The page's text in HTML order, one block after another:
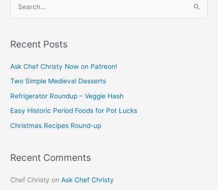
r
o
r
:
Recent Posts
Ask Chef Christy Now on Patreon!
Two Simple Medieval Desserts
Refrigerator Roundup – Veggie Hash
Easy Historic Period Foods for Pot Lucks
Christmas Recipes Round-up
Recent Comments
Chef Christy onAsk Chef Christy